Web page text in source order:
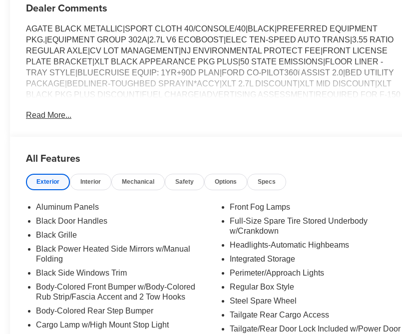
Dealer Comments
AGATE BLACK METALLIC|SPORT CLOTH 40/CONSOLE/40|BLACK|PREFERRED EQUIPMENT
PKG.|EQUIPMENT GROUP 302A|2.7L V6 ECOBOOST|ELEC TEN-SPEED AUTO TRANS|3.55 RATIO
REGULAR AXLE|CV LOT MANAGEMENT|NJ ENVIRONMENTAL PROTECT FEE|FRONT LICENSE
PLATE BRACKET|XLT BLACK APPEARANCE PKG PLUS|50 STATE EMISSIONS|FLOOR LINER -
TRAY STYLE|BLUECRUISE EQUIP: 1YR+90D PLAN|FORD CO-PILOT360ï ASSIST 2.0|BED UTILITY
PACKAGE|BEDLINER-TOUGHBED SPRAYIN*ACCY|XLT 2.7L DISCOUNT|XLT MID DISCOUNT|XLT
BLACK PKG PLUS DISCOUNT|FUEL CHARGE|ADVERTISING ASSESSMENT|REQUIRED FOR F-150
Read More...
All Features
Exterior Interior Mechanical Safety Options Specs
Aluminum Panels
Black Door Handles
Black Grille
Black Power Heated Side Mirrors w/Manual
Folding
Black Side Windows Trim
Body-Colored Front Bumper w/Body-Colored
Rub Strip/Fascia Accent and 2 Tow Hooks
Body-Colored Rear Step Bumper
Cargo Lamp w/High Mount Stop Light
Front Fog Lamps
Full-Size Spare Tire Stored Underbody
w/Crankdown
Headlights-Automatic Highbeams
Integrated Storage
Perimeter/Approach Lights
Regular Box Style
Steel Spare Wheel
Tailgate Rear Cargo Access
Tailgate/Rear Door Lock Included w/Power Door